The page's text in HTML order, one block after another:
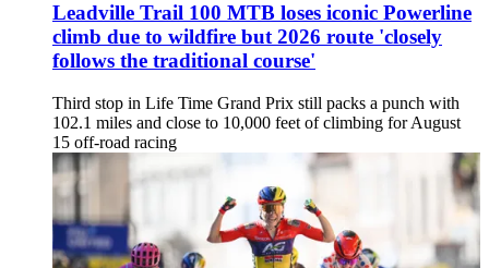
Leadville Trail 100 MTB loses iconic Powerline
climb due to wildfire but 2026 route 'closely
follows the traditional course'
Third stop in Life Time Grand Prix still packs a punch with
102.1 miles and close to 10,000 feet of climbing for August
15 off-road racing